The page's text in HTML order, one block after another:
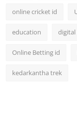
online cricket id
education
Online Betting id
kedarkantha trek